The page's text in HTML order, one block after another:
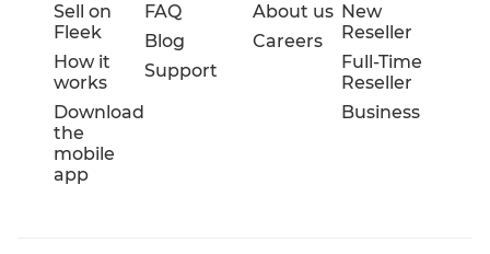
Sell on
Fleek
How it
works
Download
the
mobile
app
FAQ
Blog
Support
About us
Careers
New
Reseller
Full-Time
Reseller
Business